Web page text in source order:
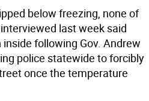
below freezing, none of
last week said
following Gov. Andrew
police statewide to forcibly
once the temperature